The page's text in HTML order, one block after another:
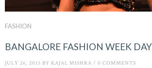
FASHION
BANGALORE FASHION WEEK
JULY 26, 2015 BY KAJAL MISHRA / 0 COMMENTS